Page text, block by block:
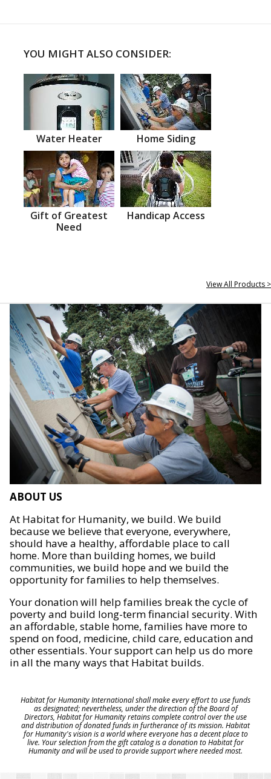
YOU MIGHT ALSO CONSIDER:
Water Heater Home Siding
Gift of Greatest
Need
Handicap Access
View All Products >
ABOUT US
At Habitat for Humanity, we build. We build
because we believe that everyone, everywhere,
should have a healthy, affordable place to call
home. More than building homes, we build
communities, we build hope and we build the
opportunity for families to help themselves.
Your donation will help families break the cycle of
poverty and build long-term financial security. With
an affordable, stable home, families have more to
spend on food, medicine, child care, education and
other essentials. Your support can help us do more
in all the many ways that Habitat builds.
Habitat for Humanity International shall make every effort to use funds
as designated; nevertheless, under the direction of the Board of
Directors, Habitat for Humanity retains complete control over the use
and distribution of donated funds in furtherance of its mission. Habitat
for Humanity's vision is a world where everyone has a decent place to
live. Your selection from the gift catalog is a donation to Habitat for
Humanity and will be used to provide support where needed most.